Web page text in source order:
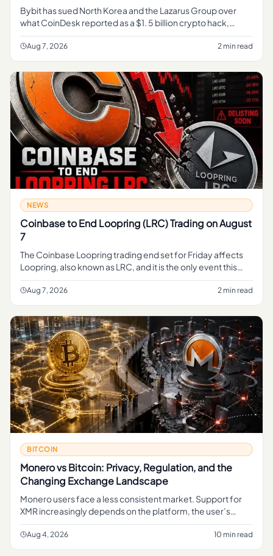
Bybit has sued North Korea and the Lazarus Group over
what CoinDesk reported as a $1. 5 billion crypto hack,
turning a major exchange theft into a direct legal fight over
accountab
Aug 7, 2026 2 min read
NEWS
Coinbase to End Loopring (LRC) Trading on August
7
The Coinbase Loopring trading end set for Friday affects
Loopring, also known as LRC, and it is the only event this
reporting brief clearly advances. The evidence bundle only
prese
Aug 7, 2026 2 min read
BITCOIN
Monero vs Bitcoin: Privacy, Regulation, and the
Changing Exchange Landscape
Monero users face a less consistent market. Support for
XMR increasingly depends on the platform, the user’s
jurisdiction and the type of transaction involved.
Aug 4, 2026 10 min read